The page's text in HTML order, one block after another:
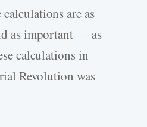
are as
as important — as
calculations in
Revolution was